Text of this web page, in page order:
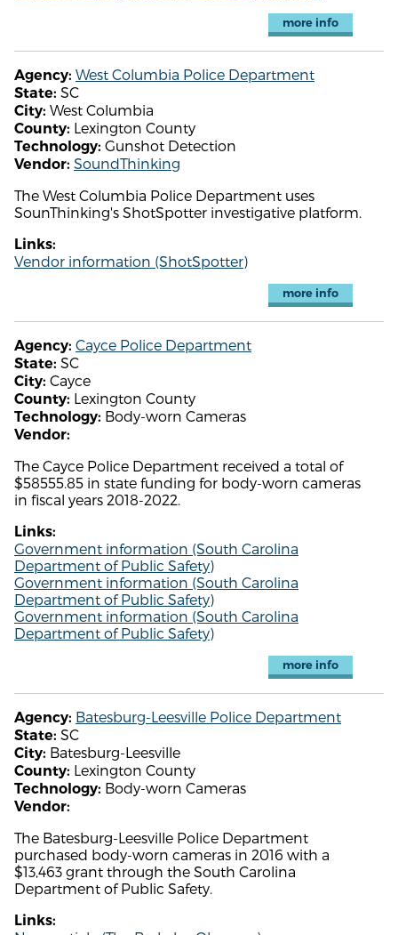
more info
Agency: West Columbia Police Department
State: SC
City: West Columbia
County: Lexington County
Technology: Gunshot Detection
Vendor: SoundThinking
The West Columbia Police Department uses
SounThinking's ShotSpotter investigative platform.
Links:
Vendor information (ShotSpotter)
more info
Agency: Cayce Police Department
State: SC
City: Cayce
County: Lexington County
Technology: Body-worn Cameras
Vendor:
The Cayce Police Department received a total of
$58555.85 in state funding for body-worn cameras
in fiscal years 2018-2022.
Links:
Government information (South Carolina
Department of Public Safety)
Government information (South Carolina
Department of Public Safety)
Government information (South Carolina
Department of Public Safety)
more info
Agency: Batesburg-Leesville Police Department
State: SC
City: Batesburg-Leesville
County: Lexington County
Technology: Body-worn Cameras
Vendor:
The Batesburg-Leesville Police Department
purchased body-worn cameras in 2016 with a
$13,463 grant through the South Carolina
Department of Public Safety.
Links: